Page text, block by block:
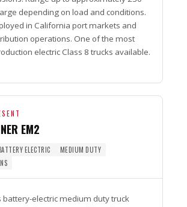
depending on load and conditions.
in California port markets and
operations. One of the most
electric Class 8 trucks available.
EM2
ELECTRIC
MEDIUM DUTY
battery-electric medium duty truck